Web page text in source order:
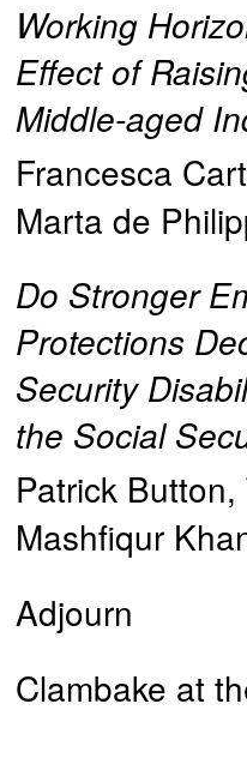
Working
Effect of
Middle-aged
Francesca
Marta de
Do Stronger
Protections
Security
the Social
Patrick Button,
Mashfiqur
Adjourn
Clambake at